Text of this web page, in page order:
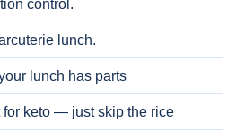
control.
lunch.
lunch has parts
for keto — just skip the rice